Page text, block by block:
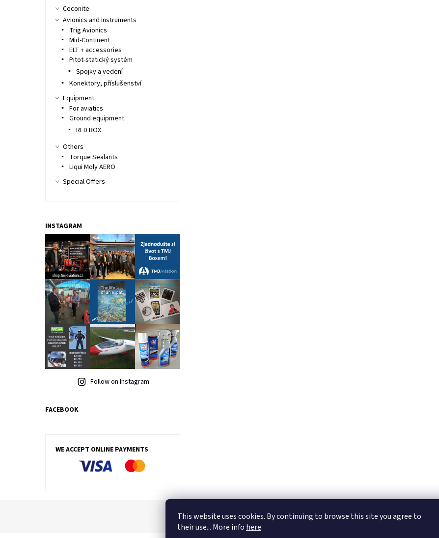
Ceconite
Avionics and instruments
Trig Avionics
Mid-Continent
ELT + accessories
Pitot-statický systém
Spojky a vedení
Konektory, příslušenství
Equipment
For aviatics
Ground equipment
RED BOX
Others
Torque Sealants
Liqui Moly AERO
Special Offers
INSTAGRAM
Follow on Instagram
FACEBOOK
WE ACCEPT ONLINE PAYMENTS
https://tmj-aviation.cz
This website uses cookies. By continuing to browse this site you agree to
their use... More info here.